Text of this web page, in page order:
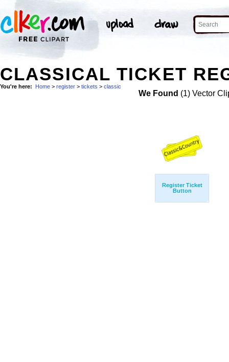
CLASSICAL TICKET
You're here: Home > register > tickets > classic
We Found (1) Vector
Register Ticket
Button